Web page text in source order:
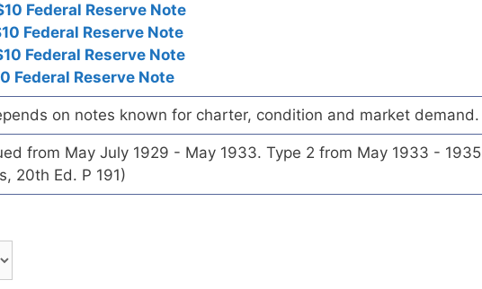
Federal Reserve Note
Federal Reserve Note
Federal Reserve Note
Federal Reserve Note
on notes known for charter, condition and market demand.
from May July 1929 - May 1933. Type 2 from May 1933 - 1935
20th Ed. P 191)